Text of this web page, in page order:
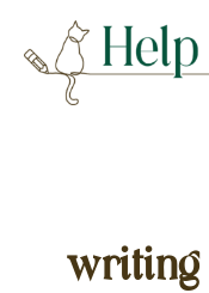
writing